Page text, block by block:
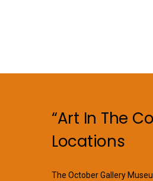
“Art In The
Locations
The October Gallery